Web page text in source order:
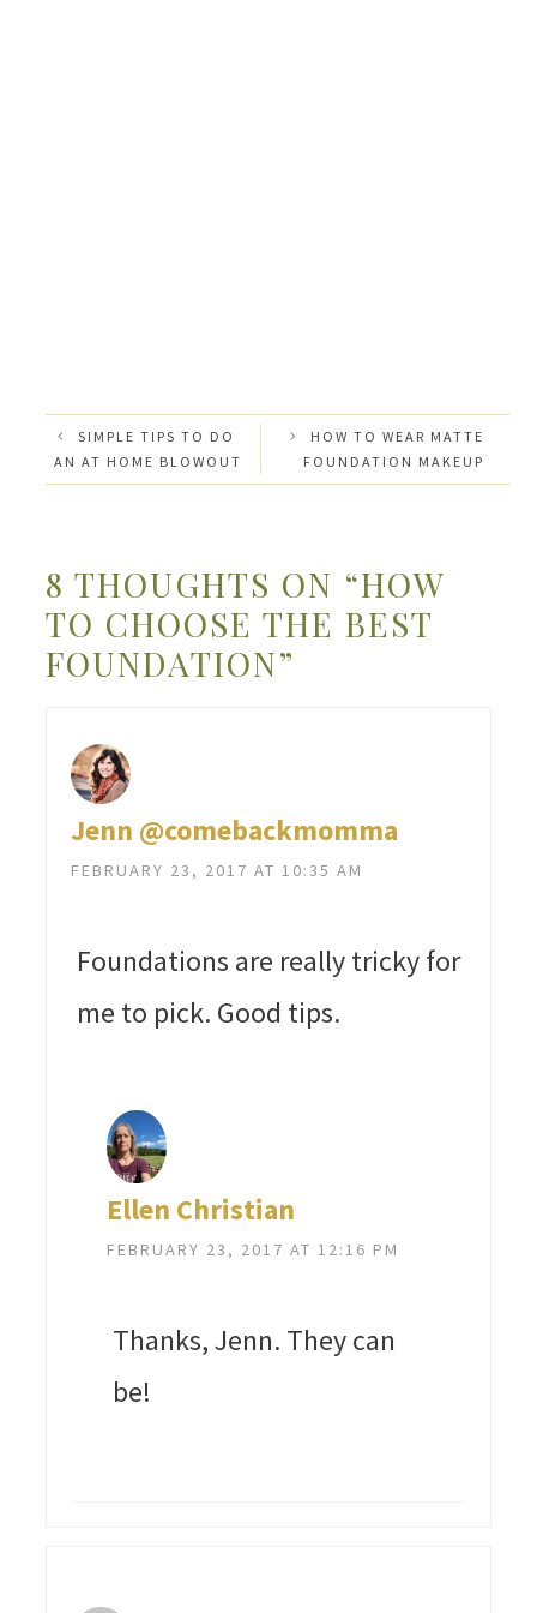
SIMPLE TIPS TO DO
AN AT HOME BLOWOUT
HOW TO WEAR MATTE
FOUNDATION MAKEUP
8 THOUGHTS ON “HOW
TO CHOOSE THE BEST
FOUNDATION”
Jenn @comebackmomma
FEBRUARY 23, 2017 AT 10:35 AM
Foundations are really tricky for
me to pick. Good tips.
Ellen Christian
FEBRUARY 23, 2017 AT 12:16 PM
Thanks, Jenn. They can
be!